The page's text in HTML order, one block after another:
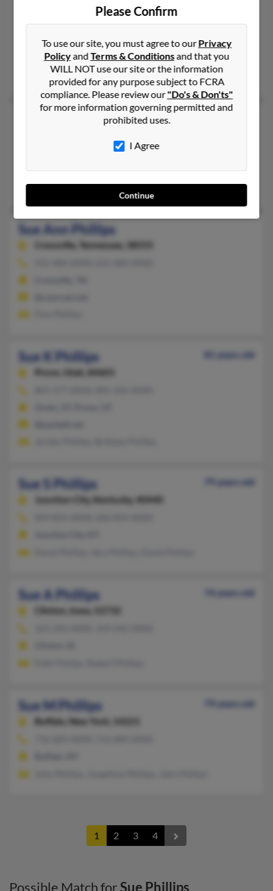
Florida, 34480
352-368-XXXX, 352-509-XXXX
Ocala, FL
@aol.com, @live.com, @hotmail.com
Stella Phillips, Retta Phillips
505-763-XXXX, 575-763-XXXX
Clovis, NM
Ruth Phillips
Sue Ann Phillips
Crossville, Tennessee, 38555
Sue K Phillips
81 years old
Provo,
Utah, 84601
Sue S Phillips
79 years old
Junction City, Kentucky, 40440
Sue A Phillips
74 years old
Clinton,
Iowa, 52732
Sue M Phillips
79 years old
Buffalo,
New York, 14221
1 2 3 4
Possible Match forSue Phillips
Please Confirm
To use our site, you must agree to ourPrivacy
PolicyandTerms & Conditionsand that you
WILL NOT use our site or the information
provided for any purpose subject to FCRA
compliance. Please review our"Do's & Don'ts"
for more information governing permitted and
prohibited uses.
I Agree
Continue